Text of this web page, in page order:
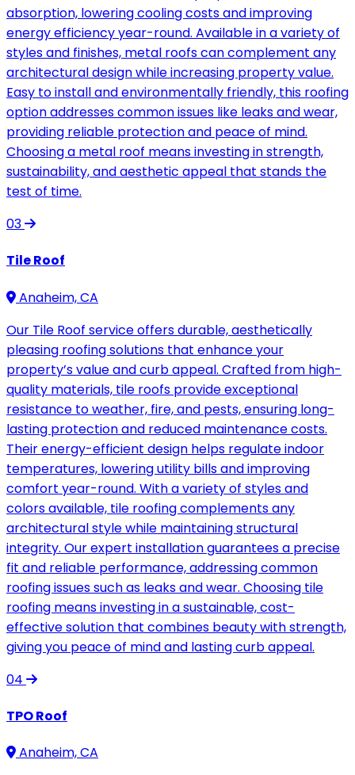
absorption, lowering cooling costs and improving
energy efficiency year-round. Available in a variety of
styles and finishes, metal roofs can complement any
architectural design while increasing property value.
Easy to install and environmentally friendly, this roofing
option addresses common issues like leaks and wear,
providing reliable protection and peace of mind.
Choosing a metal roof means investing in strength,
sustainability, and aesthetic appeal that stands the
test of time.
03
Tile Roof
Anaheim, CA
Our Tile Roof service offers durable, aesthetically
pleasing roofing solutions that enhance your
property’s value and curb appeal. Crafted from high-
quality materials, tile roofs provide exceptional
resistance to weather, fire, and pests, ensuring long-
lasting protection and reduced maintenance costs.
Their energy-efficient design helps regulate indoor
temperatures, lowering utility bills and improving
comfort year-round. With a variety of styles and
colors available, tile roofing complements any
architectural style while maintaining structural
integrity. Our expert installation guarantees a precise
fit and reliable performance, addressing common
roofing issues such as leaks and wear. Choosing tile
roofing means investing in a sustainable, cost-
effective solution that combines beauty with strength,
giving you peace of mind and lasting curb appeal.
04
TPO Roof
Anaheim, CA